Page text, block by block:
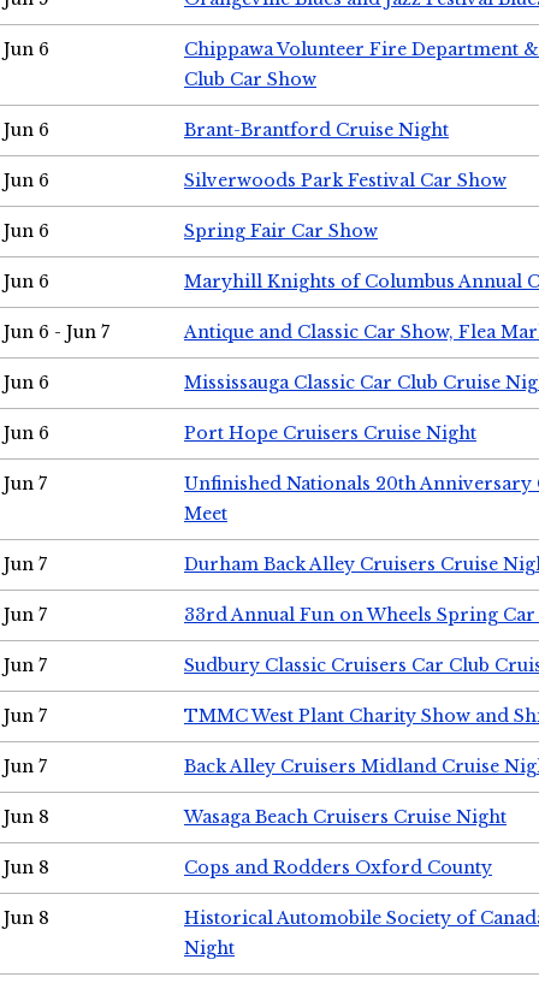
Jun 6
Chippawa Volunteer Fire Department
Club Car Show
Jun 6 Brant-Brantford Cruise Night
Jun 6 Silverwoods Park Festival Car Show
Jun 6 Spring Fair Car Show
Jun 6 Maryhill Knights of Columbus Annual
Jun 6 - Jun 7 Antique and Classic Car Show, Flea
Jun 6 Mississauga Classic Car Club Cruise
Jun 6 Port Hope Cruisers Cruise Night
Jun 7
Unfinished Nationals 20th Anniversary
Meet
Jun 7 Durham Back Alley Cruisers Cruise
Jun 7 33rd Annual Fun on Wheels Spring Car
Jun 7 Sudbury Classic Cruisers Car Club
Jun 7 TMMC West Plant Charity Show and
Jun 7 Back Alley Cruisers Midland Cruise
Jun 8 Wasaga Beach Cruisers Cruise Night
Jun 8 Cops and Rodders Oxford County
Jun 8
Historical Automobile Society of
Night